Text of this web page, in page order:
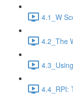
4.1_W
4.2_The
4.4_RPI: